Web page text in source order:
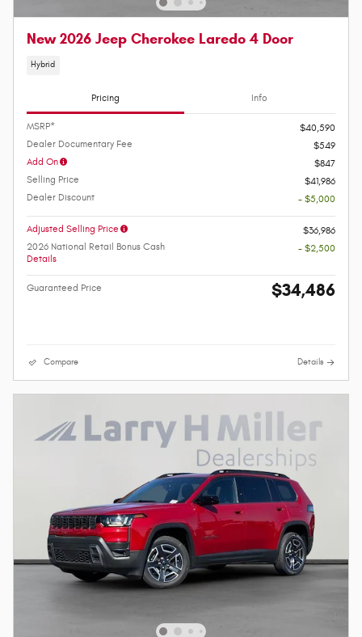
New 2026 Jeep Cherokee Laredo 4 Door
Hybrid
Pricing Info
MSRP*
$40,590
Dealer Documentary Fee
$549
Add On
$847
Selling Price
$41,986
Dealer Discount
- $5,000
Adjusted Selling Price
$36,986
2026 National Retail Bonus Cash
Details
- $2,500
Guaranteed Price $34,486
Compare Details